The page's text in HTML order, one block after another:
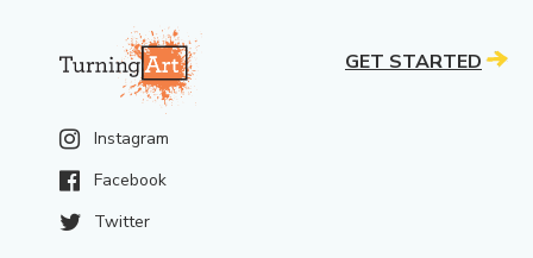
Instagram
Facebook
Twitter
GET STARTED